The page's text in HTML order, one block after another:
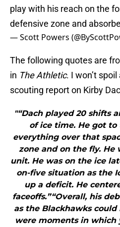
play with his reach on the
defensive zone and
— Scott Powers
The following quotes are
in The Athletic. I won’t
scouting report on Kirby
"“Dach played 20 shifts
of ice time. He got
everything over that
zone and on the fly. He
unit. He was on the ice
on-five situation as the
up a deficit. He
faceoffs.”“Overall, his
as the Blackhawks could
were moments in which